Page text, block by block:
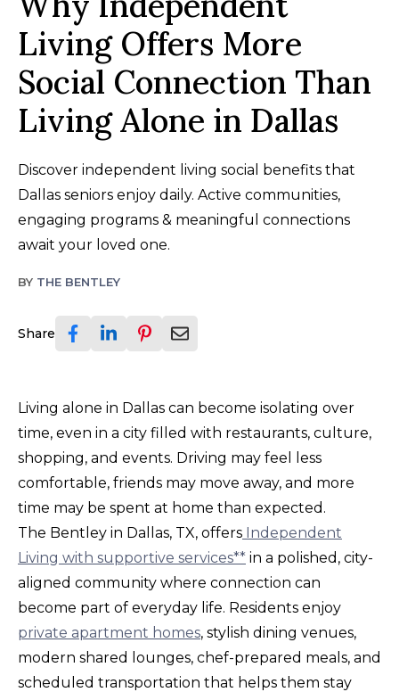
Living Offers More
Social Connection Than
Living Alone in Dallas
Discover independent living social benefits that
Dallas seniors enjoy daily. Active communities,
engaging programs & meaningful connections
await your loved one.
BY THE BENTLEY
Share
Living alone in Dallas can become isolating over
time, even in a city filled with restaurants, culture,
shopping, and events. Driving may feel less
comfortable, friends may move away, and more
time may be spent at home than expected.
The Bentley in Dallas, TX, offers Independent
Living with supportive services** in a polished, city-
aligned community where connection can
become part of everyday life. Residents enjoy
private apartment homes, stylish dining venues,
modern shared lounges, chef-prepared meals, and
scheduled transportation that helps them stay